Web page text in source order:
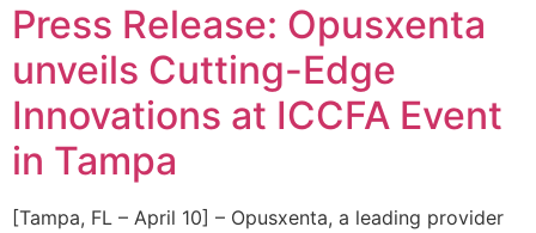
Press Release: Opusxenta
unveils Cutting-Edge
Innovations at ICCFA Event
in Tampa
[Tampa, FL – April 10] – Opusxenta, a leading provider